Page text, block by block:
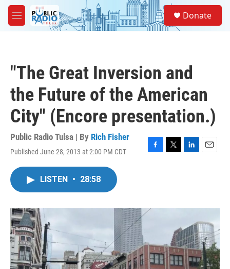
Skip to main content
M
e
Donate
"The Great Inversion and
the Future of the American
City" (Encore presentation.)
Public Radio Tulsa | By Rich Fisher
Published June 28, 2013 at 2:00 PM CDT
F
o
T
r
L
I
E
LISTEN • 28:58